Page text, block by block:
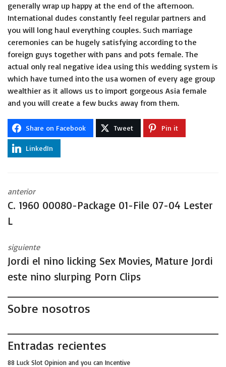
generally wrap up happy at the end of the afternoon.
International dudes constantly feel regular partners and
you will long haul everything couples. Such marriage
ceremonies can be hugely satisfying according to the
foreign guys together with pans and pots female. The
actual only real negative idea using this wedding system is
which have turned into the usa women of every age group
wealthier as it allows us to import gorgeous Asia female
and you will create a few bucks away from them.
Share on Facebook Tweet Pin it
LinkedIn
anterior
C. 1960 00080-Package 01-File 07-04 Lester
L
siguiente
Jordi el nino licking Sex Movies, Mature Jordi
este nino slurping Porn Clips
Sobre nosotros
Entradas recientes
88 Luck Slot Opinion and you can Incentive